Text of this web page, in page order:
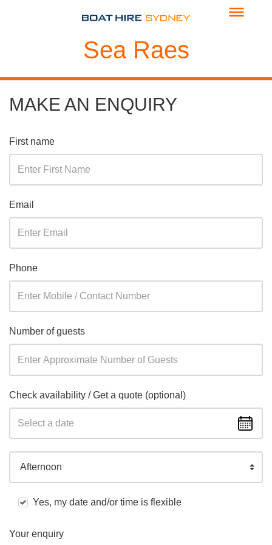
Sea Raes
MAKE AN ENQUIRY
First name
Email
Phone
Number of guests
Check availability / Get a quote (optional)
Afternoon
Yes, my date and/or time is flexible
Your enquiry